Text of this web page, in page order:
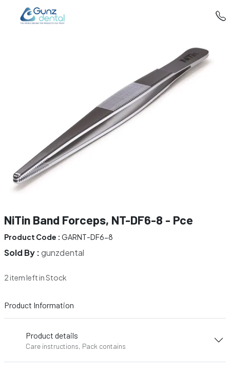
NiTin Band Forceps, NT-DF6-8 - Pce
Product Code : GARNT-DF6-8
Sold By :gunzdental
2 item left in Stock
Product Information
Product details
Care instructions, Pack contains